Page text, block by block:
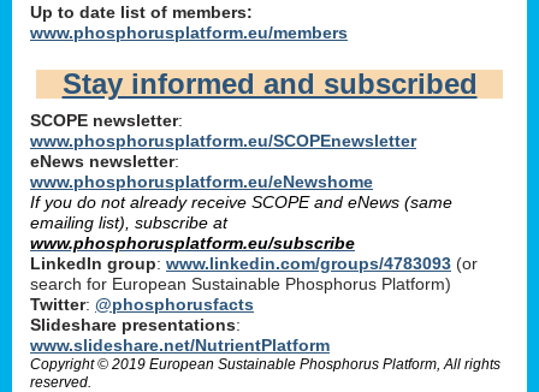
Up to date list of members:
www.phosphorusplatform.eu/members
Stay informed and subscribed
SCOPE newsletter:
www.phosphorusplatform.eu/SCOPEnewsletter
eNews newsletter:
www.phosphorusplatform.eu/eNewshome
If you do not already receive SCOPE and eNews (same
emailing list), subscribe at
www.phosphorusplatform.eu/subscribe
LinkedIn group: www.linkedin.com/groups/4783093 (or
search for European Sustainable Phosphorus Platform)
Twitter: @phosphorusfacts
Slideshare presentations:
www.slideshare.net/NutrientPlatform
Copyright © 2019 European Sustainable Phosphorus Platform, All rights
reserved.